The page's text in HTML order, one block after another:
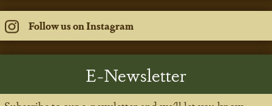
Follow us on Instagram
E-Newsletter